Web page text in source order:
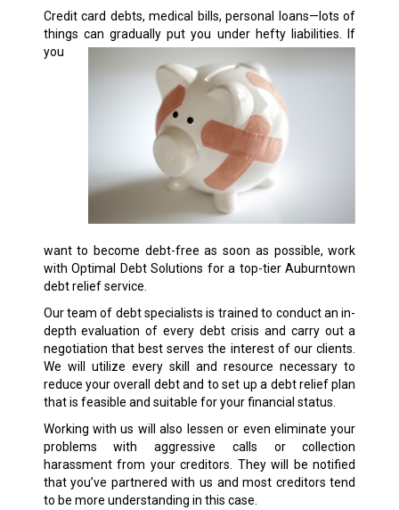
Credit card debts, medical bills, personal loans—lots of
things can gradually put you under hefty liabilities.
If
you
want to become debt-free as soon as possible, work
with Optimal Debt Solutions for a top-tier Auburntown
debt relief service.
Our team of debt specialists is trained to conduct an in-
depth evaluation of every debt crisis and carry out a
negotiation that best serves the interest of our clients.
We will utilize every skill and resource necessary to
reduce your overall debt and to set up a debt relief plan
that is feasible and suitable for your financial status.
Working with us will also lessen or even eliminate your
problems with aggressive calls or collection
harassment from your creditors. They will be notified
that you’ve partnered with us and most creditors tend
to be more understanding in this case.